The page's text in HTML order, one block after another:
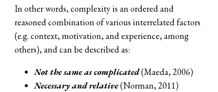
In other words, complexity is an ordered and
reasoned combination of various interrelated factors
(e.g. context, motivation, and experience, among
others), and can be described as:
Not the same as complicated(Maeda, 2006)
Necessary and relative(Norman, 2011)